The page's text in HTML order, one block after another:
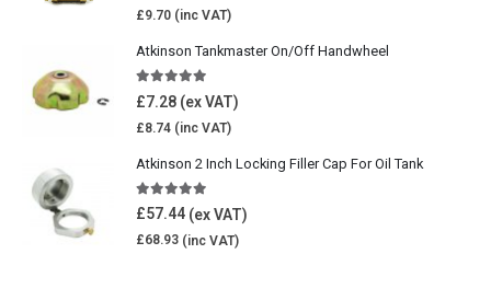
£9.70
Atkinson Tankmaster On/Off Handwheel
5.00out of 5
£7.28
£8.74
Atkinson 2 Inch Locking Filler Cap For Oil Tank
5.00 out of 5
£57.44
£68.93